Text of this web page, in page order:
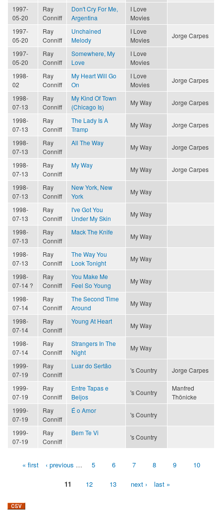
1997-
05-20
Ray
Conniff
Don't Cry For Me,
Argentina
I Love
Movies
1997-
05-20
Ray
Conniff
Unchained
Melody
I Love
Movies
Jorge Carpes
1997-
05-20
Ray
Conniff
Somewhere, My
Love
I Love
Movies
1998-
02
Ray
Conniff
My Heart Will Go
On
I Love
Movies
Jorge Carpes
1998-
07-13
Ray
Conniff
My Kind Of Town
(Chicago Is)
My Way Jorge Carpes
1998-
07-13
Ray
Conniff
The Lady Is A
Tramp
My Way Jorge Carpes
1998-
07-13
Ray
Conniff
All The Way
My Way Jorge Carpes
1998-
07-13
Ray
Conniff
My Way
My Way Jorge Carpes
1998-
07-13
Ray
Conniff
New York, New
York
My Way
1998-
07-13
Ray
Conniff
I've Got You
Under My Skin
My Way
1998-
07-13
Ray
Conniff
Mack The Knife
My Way
1998-
07-13
Ray
Conniff
The Way You
Look Tonight
My Way
1998-
07-14 ?
Ray
Conniff
You Make Me
Feel So Young
My Way
1998-
07-14
Ray
Conniff
The Second Time
Around
My Way
1998-
07-14
Ray
Conniff
Young At Heart
My Way
1998-
07-14
Ray
Conniff
Strangers In The
Night
My Way
1999-
07-19
Ray
Conniff
Luar do Sertão
's Country Jorge Carpes
1999-
07-19
Ray
Conniff
Entre Tapas e
Beijos
's Country
Manfred
Thönicke
1999-
07-19
Ray
Conniff
É o Amor
's Country
1999-
07-19
Ray
Conniff
Bem Te Vi
's Country
Pages« first ‹ previous … 5 6 7 8 9 10
11 12 13 next › last »